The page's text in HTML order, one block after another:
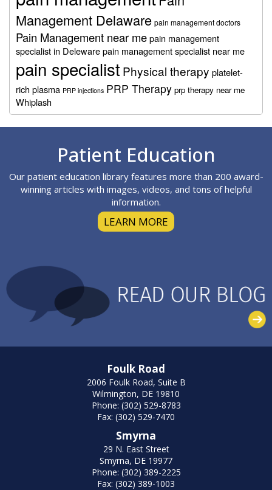
Management Delaware pain management doctors
Pain Management near mepain management
specialist in Delewarepain management specialist near me
pain specialist Physical therapy platelet-
rich plasma PRP injections PRP Therapy prp therapy near me
Whiplash
Patient Education
Our patient education library features more than 200 award-
winning articles with images, videos, and tons of helpful
information.
LEARN MORE
Foulk Road
2006 Foulk Road, Suite B
Wilmington, DE 19810
Phone: (302) 529-8783
Fax: (302) 529-7470
Smyrna
29 N. East Street
Smyrna, DE 19977
Phone: (302) 389-2225
Fax: (302) 389-1003